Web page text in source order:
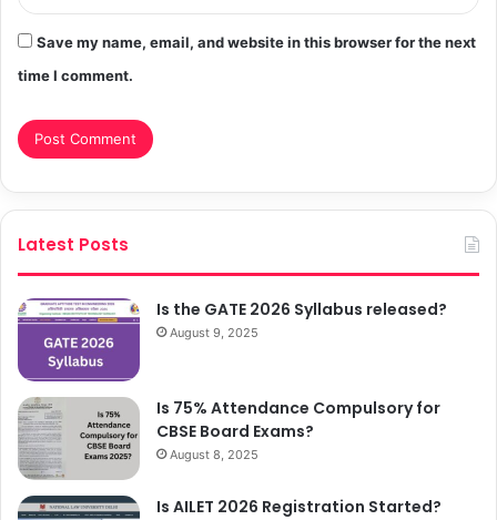
Save my name, email, and website in this browser for the next
time I comment.
Latest Posts
Is the GATE 2026 Syllabus released?
August 9, 2025
Is 75% Attendance Compulsory for
CBSE Board Exams?
August 8, 2025
Is AILET 2026 Registration Started?